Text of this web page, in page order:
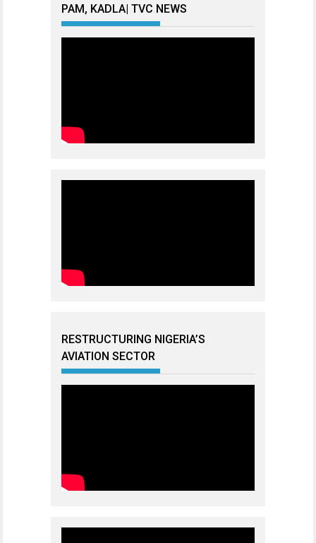
PAM, KADLA| TVC NEWS
RESTRUCTURING NIGERIA’S
AVIATION SECTOR